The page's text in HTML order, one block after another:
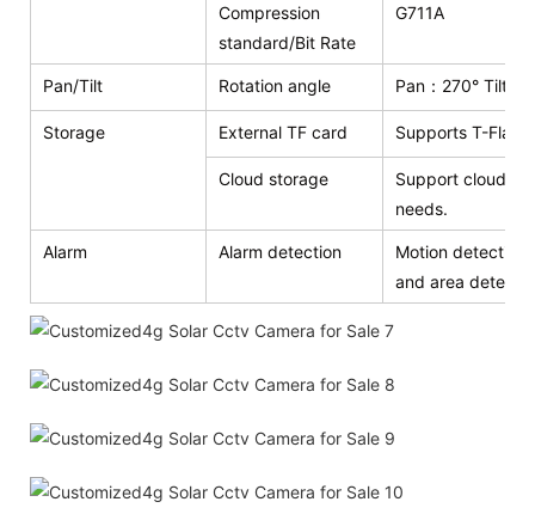
Compression
standard/Bit Rate
G711A
Pan/Tilt Rotation angle Pan：270° Tilt：
Storage External TF card Supports T-
Cloud storage
Support cloud
needs.
Alarm Alarm detection
Motion
and area